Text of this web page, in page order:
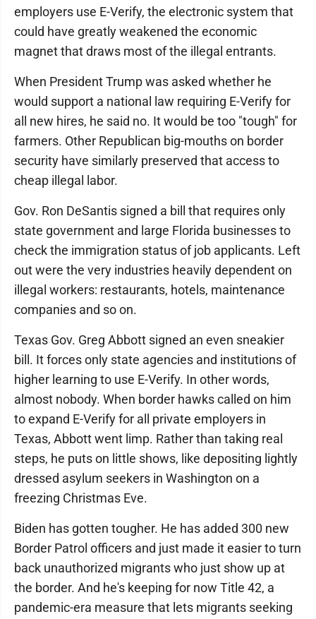
employers use E-Verify, the electronic system that
could have greatly weakened the economic
magnet that draws most of the illegal entrants.
When President Trump was asked whether he
would support a national law requiring E-Verify for
all new hires, he said no. It would be too "tough" for
farmers. Other Republican big-mouths on border
security have similarly preserved that access to
cheap illegal labor.
Gov. Ron DeSantis signed a bill that requires only
state government and large Florida businesses to
check the immigration status of job applicants. Left
out were the very industries heavily dependent on
illegal workers: restaurants, hotels, maintenance
companies and so on.
Texas Gov. Greg Abbott signed an even sneakier
bill. It forces only state agencies and institutions of
higher learning to use E-Verify. In other words,
almost nobody. When border hawks called on him
to expand E-Verify for all private employers in
Texas, Abbott went limp. Rather than taking real
steps, he puts on little shows, like depositing lightly
dressed asylum seekers in Washington on a
freezing Christmas Eve.
Biden has gotten tougher. He has added 300 new
Border Patrol officers and just made it easier to turn
back unauthorized migrants who just show up at
the border. And he's keeping for now Title 42, a
pandemic-era measure that lets migrants seeking